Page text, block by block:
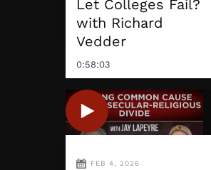
Let Colleges Fail?
with Richard
Vedder
0:58:03
FEB 4, 2026